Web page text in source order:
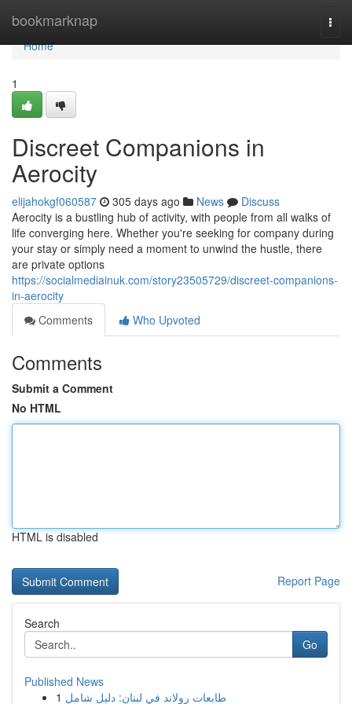
bookmarknap
Home
Home
1
Discreet Companions in
Aerocity
elijahokgf060587 305 days ago News
Discuss
Aerocity is a bustling hub of activity, with people from all walks of
life converging here. Whether you're seeking for company during
your stay or simply need a moment to unwind the hustle, there
are private options
https://socialmediainuk.com/story23505729/discreet-companions-
in-aerocity
Comments
Who Upvoted
Comments
Submit a Comment
No HTML
HTML is disabled
Report Page
Search
Go
Published News
1 طابعات رولاند في لبنان: دليل شامل